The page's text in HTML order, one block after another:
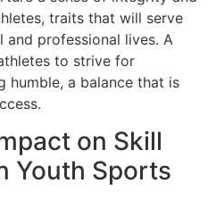
traits that will serve
professional lives. A
to strive for
humble, a balance that is
on Skill
Youth Sports